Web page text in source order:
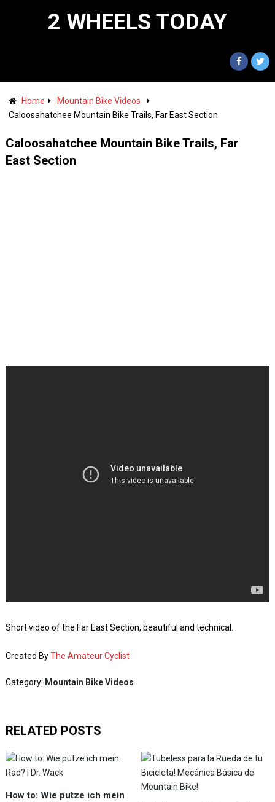
2 WHEELS TODAY
Home
Mountain Bike Videos
Caloosahatchee Mountain Bike Trails, Far East Section
Caloosahatchee Mountain Bike Trails, Far
East Section
Short video of the Far East Section, beautiful and technical.
Created ByThe Amateur Cyclist
Category: Mountain Bike Videos
RELATED POSTS
How to: Wie putze ich mein